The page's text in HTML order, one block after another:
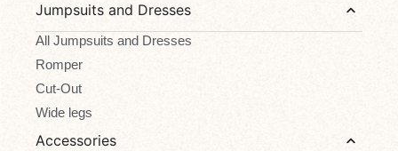
Jumpsuits and Dresses
All Jumpsuits and Dresses
Romper
Cut-Out
Wide legs
Accessories